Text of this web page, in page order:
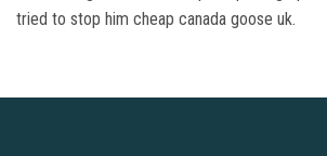
tried to stop him cheap canada goose uk.